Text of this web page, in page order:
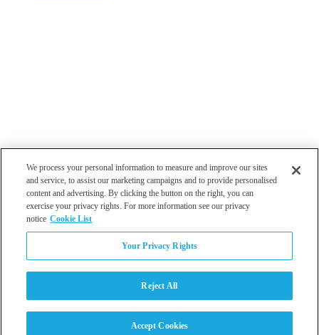
Los Angeles
We process your personal information to measure and improve our sites
and service, to assist our marketing campaigns and to provide personalised
content and advertising. By clicking the button on the right, you can
exercise your privacy rights. For more information see our privacy
notice Cookie List
Your Privacy Rights
Reject All
Accept Cookies